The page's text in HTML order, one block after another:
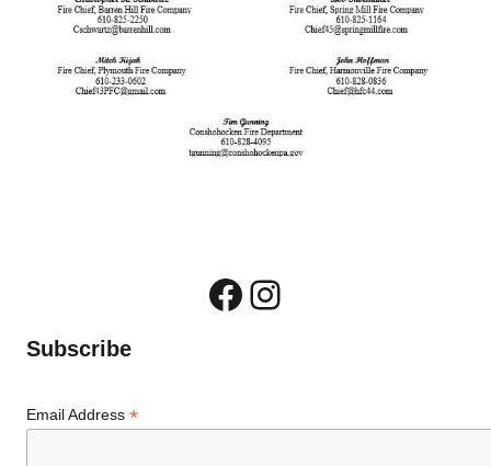
Facebook
Instagram
Subscribe
Email Address*